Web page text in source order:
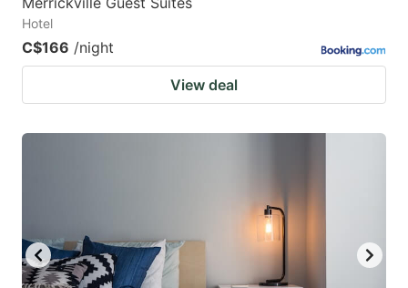
Hotel
C$166 /night
View deal